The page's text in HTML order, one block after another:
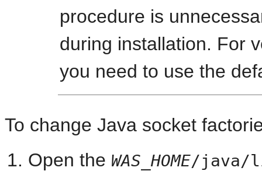
procedure is
during installation. For
you need to use the
To change Java socket
Open the WAS_HOME/java/